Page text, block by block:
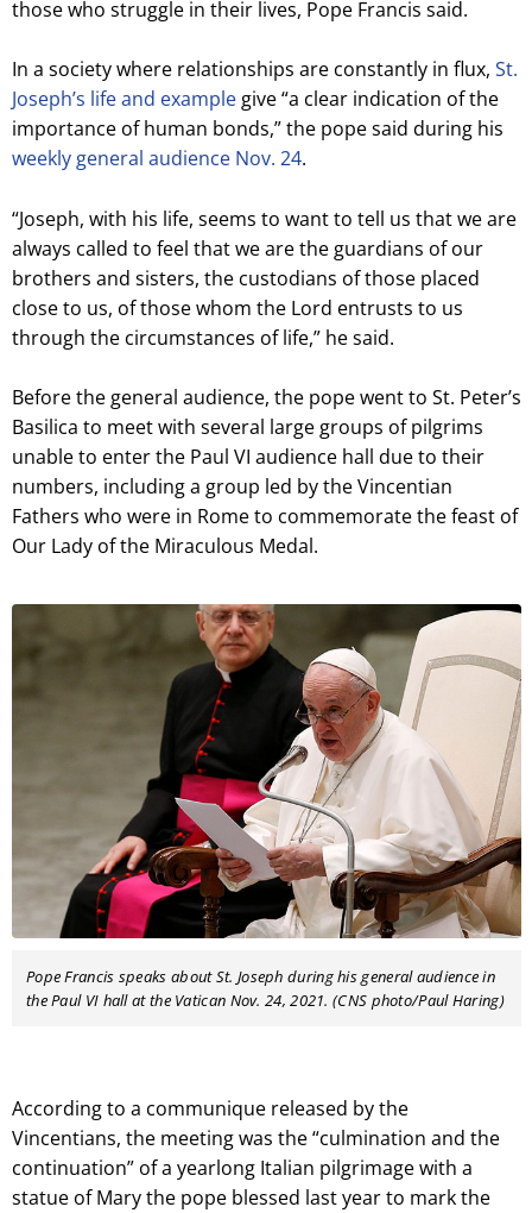
those who struggle in their lives, Pope Francis said.
In a society where relationships are constantly in flux, St.
Joseph’s life and examplegive “a clear indication of the
importance of human bonds,” the pope said during his
weekly general audience Nov. 24.
“Joseph, with his life, seems to want to tell us that we are
always called to feel that we are the guardians of our
brothers and sisters, the custodians of those placed
close to us, of those whom the Lord entrusts to us
through the circumstances of life,” he said.
Before the general audience, the pope went to St. Peter’s
Basilica to meet with several large groups of pilgrims
unable to enter the Paul VI audience hall due to their
numbers, including a group led by the Vincentian
Fathers who were in Rome to commemorate the feast of
Our Lady of the Miraculous Medal.
Pope Francis speaks about St. Joseph during his general audience in
the Paul VI hall at the Vatican Nov. 24, 2021. (CNS photo/Paul Haring)
According to a communique released by the
Vincentians, the meeting was the “culmination and the
continuation” of a yearlong Italian pilgrimage with a
statue of Mary the pope blessed last year to mark the